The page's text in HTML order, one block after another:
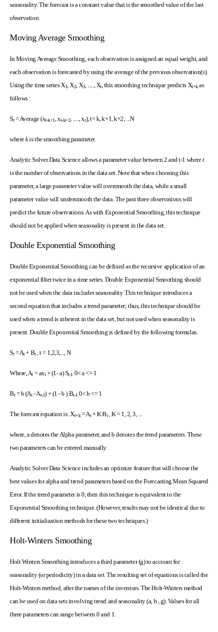
seasonality. The forecast is a constant value that is the smoothed value of the last
observation.
Moving Average Smoothing
In Moving Average Smoothing, each observation is assigned an equal weight, and
each observation is forecasted by using the average of the previous observation(s).
Using the time series X1 , X2, X3, ....., Xt, this smoothing technique predicts Xt+kas
follows :
St= Average (xt-k+1 , xt-k+2, ....., xt), t= k, k+1, k+2, ...N
wherekis the smoothing parameter.
Analytic Solver Data Science allows a parameter value between 2 and t-1 wheret
is the number of observations in the data set. Note that when choosing this
parameter, a large parameter value will oversmooth the data, while a small
parameter value will undersmooth the data. The past three observations will
predict the future observations. As with Exponential Smoothing, this technique
should not be applied when seasonality is present in the data set.
Double Exponential Smoothing
Double Exponential Smoothing can be defined as the recursive application of an
exponential filter twice in a time series. Double Exponential Smoothing should
not be used when the data includes seasonality. This technique introduces a
second equation that includes a trend parameter; thus, this technique should be
used when a trend is inherent in the data set, but not used when seasonality is
present. Double Exponential Smoothing is defined by the following formulas.
St= At+ Bt, t = 1,2,3,..., N
Where, At= axt+ (1- a) St-1 0< a <= 1
Bt= b (At- At-1) + (1 - b ) Bt-1 0< b <= 1
The forecast equation is: Xt+k= At+ K Bt, K = 1, 2, 3, ...
where, a denotes the Alpha parameter, and b denotes the trend parameters. These
two parameters can be entered manually.
Analytic Solver Data Science includes an optimize feature that will choose the
best values for alpha and trend parameters based on the Forecasting Mean Squared
Error. If the trend parameter is 0, then this technique is equivalent to the
Exponential Smoothing technique. (However, results may not be identical due to
different initialization methods for these two techniques.)
Holt-Winters Smoothing
Holt Winters Smoothing introduces a third parameter (g) to account for
seasonality (or periodicity) in a data set. The resulting set of equations is called the
Holt-Winters method, after the names of the inventors. The Holt-Winters method
can be used on data sets involving trend and seasonality (a, b , g). Values for all
three parameters can range between 0 and 1.